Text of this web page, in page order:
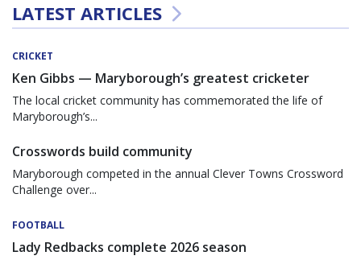
LATEST ARTICLES
CRICKET
Ken Gibbs — Maryborough’s greatest cricketer
The local cricket community has commemorated the life of
Maryborough’s...
Crosswords build community
Maryborough competed in the annual Clever Towns Crossword
Challenge over...
FOOTBALL
Lady Redbacks complete 2026 season